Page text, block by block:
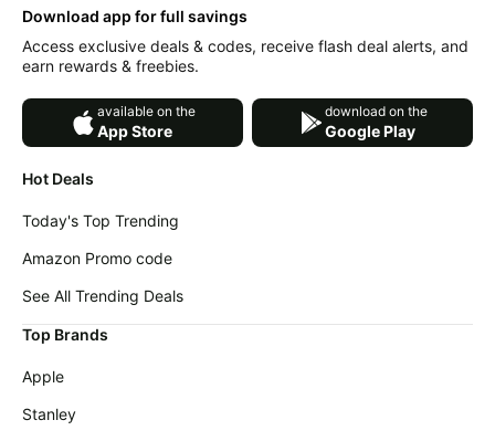
College Dorm(Grey)
Hot Deals
Today's Top Trending
Amazon Promo code
See All Trending Deals
Top Brands
Apple
Stanley
Download app for full savings
Access exclusive deals & codes, receive flash deal alerts, and
earn rewards & freebies.
available on the
App Store
download on the
Google Play